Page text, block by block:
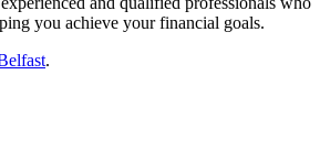
you achieve your financial goals.
.